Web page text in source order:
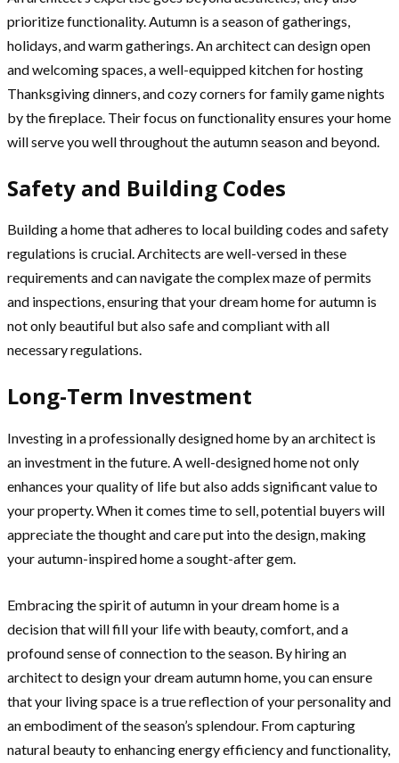
prioritize functionality. Autumn is a season of gatherings,
holidays, and warm gatherings. An architect can design open
and welcoming spaces, a well-equipped kitchen for hosting
Thanksgiving dinners, and cozy corners for family game nights
by the fireplace. Their focus on functionality ensures your home
will serve you well throughout the autumn season and beyond.
Safety and Building Codes
Building a home that adheres to local building codes and safety
regulations is crucial. Architects are well-versed in these
requirements and can navigate the complex maze of permits
and inspections, ensuring that your dream home for autumn is
not only beautiful but also safe and compliant with all
necessary regulations.
Long-Term Investment
Investing in a professionally designed home by an architect is
an investment in the future. A well-designed home not only
enhances your quality of life but also adds significant value to
your property. When it comes time to sell, potential buyers will
appreciate the thought and care put into the design, making
your autumn-inspired home a sought-after gem.
Embracing the spirit of autumn in your dream home is a
decision that will fill your life with beauty, comfort, and a
profound sense of connection to the season. By hiring an
architect to design your dream autumn home, you can ensure
that your living space is a true reflection of your personality and
an embodiment of the season’s splendour. From capturing
natural beauty to enhancing energy efficiency and functionality,